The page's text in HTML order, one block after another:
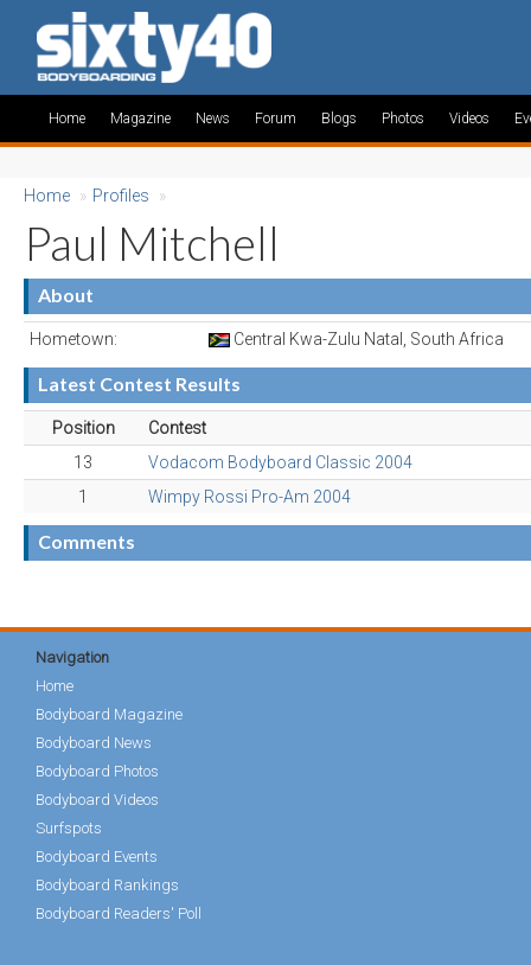
Home Magazine News Forum Blogs Photos Videos
Home » Profiles »
Paul Mitchell
About
Hometown: Central Kwa-Zulu Natal, South Africa
Latest Contest Results
Position
Contest
13
Vodacom Bodyboard Classic 2004
1
Wimpy Rossi Pro-Am 2004
Comments
Navigation
Home
Bodyboard Magazine
Bodyboard News
Bodyboard Photos
Bodyboard Videos
Surfspots
Bodyboard Events
Bodyboard Rankings
Bodyboard Readers' Poll